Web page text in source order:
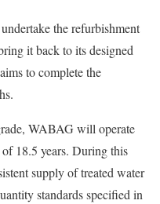
the refurbishment
it back to its designed
to complete the
WABAG will operate
18.5 years. During this
supply of treated water
standards specified in